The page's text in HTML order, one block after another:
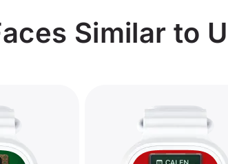
Similar to